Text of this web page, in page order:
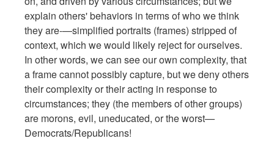
explain others' behaviors in terms of who we think
they are-—simplified portraits (frames) stripped of
context, which we would likely reject for ourselves.
In other words, we can see our own complexity, that
a frame cannot possibly capture, but we deny others
their complexity or their acting in response to
circumstances; they (the members of other groups)
are morons, evil, uneducated, or the worst—
Democrats/Republicans!